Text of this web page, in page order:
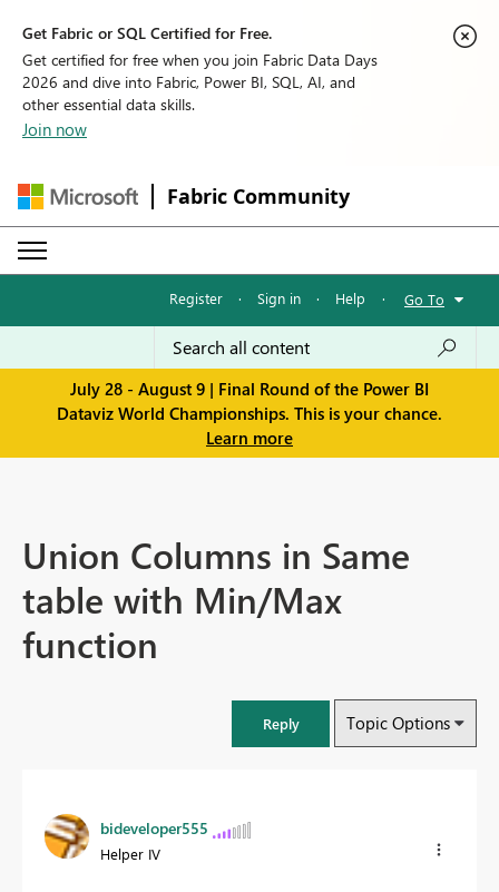
Get Fabric or SQL Certified for Free.
Get certified for free when you join Fabric Data Days
2026 and dive into Fabric, Power BI, SQL, AI, and
other essential data skills.
Join now
Fabric Community
Register · Sign in · Help · Go To
July 28 - August 9 | Final Round of the Power BI
Dataviz World Championships. This is your chance.
Learn more
Union Columns in Same
table with Min/Max
function
Reply Topic Options
bideveloper555
Helper IV